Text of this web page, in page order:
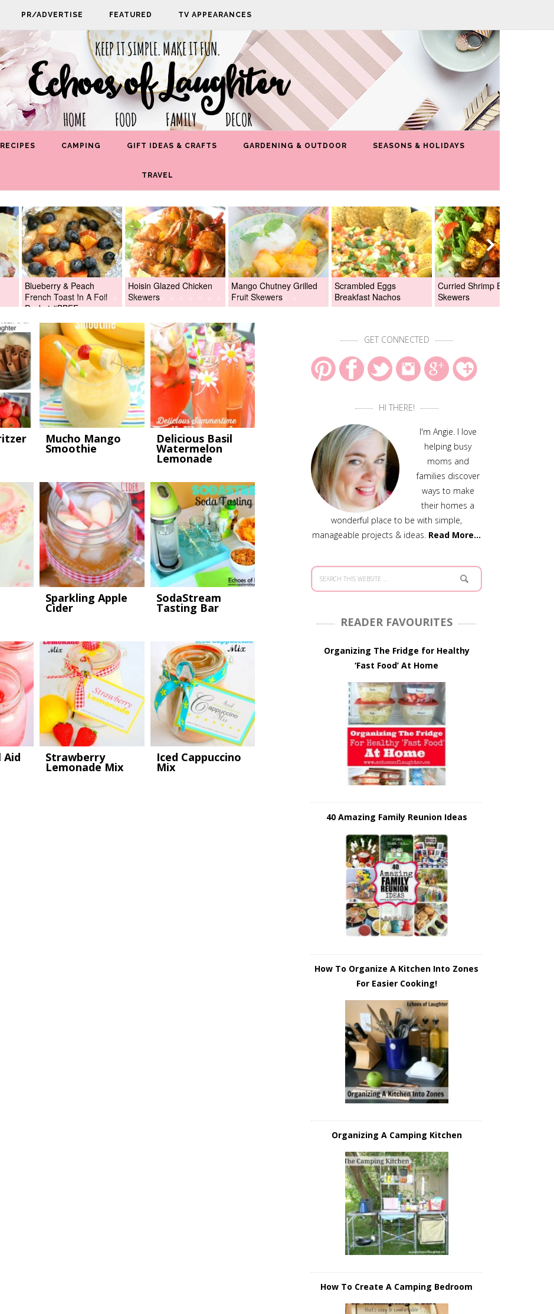
PR/ADVERTISE FEATURED TV APPEARANCES
KEEP IT SIMPLE. MAKE IT FUN.
Echoes of Laughter
HOME FOOD FAMILY DECOR
RECIPES CAMPING GIFT IDEAS & CRAFTS GARDENING & OUTDOOR SEASONS & HOLIDAYS
TRAVEL
Blueberry & Peach
French Toast In A Foil
Packet #BBFEggs
Hoisin Glazed Chicken
Skewers
Mango Chutney Grilled
Fruit Skewers
Scrambled Eggs
Breakfast Nachos
Curried Shrimp Boil
Skewers
Mucho Mango
Smoothie
Delicious Basil
Watermelon
Lemonade
Sparkling Apple
Cider
SodaStream
Tasting Bar
Aid Strawberry
Lemonade Mix
Iced Cappuccino
Mix
GET CONNECTED
HI THERE!
I'm Angie. I love
helping busy
moms and
families discover
ways to make
their homes a
wonderful place to be with simple,
manageable projects & ideas. Read More…
READER FAVOURITES
Organizing The Fridge for Healthy
‘Fast Food’ At Home
40 Amazing Family Reunion Ideas
How To Organize A Kitchen Into Zones
For Easier Cooking!
Organizing A Camping Kitchen
How To Create A Camping Bedroom